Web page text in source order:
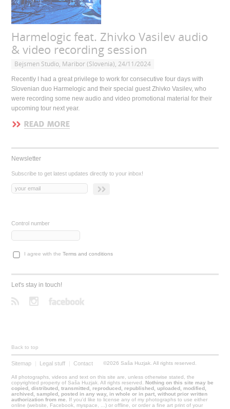
Harmelogic feat. Zhivko Vasilev audio
& video recording session
Bejsmen Studio, Maribor (Slovenia), 24/11/2024
Recently I had a great privilege to work for consecutive four days with
Slovenian duo Harmelogic and their special guest Zhivko Vasilev, who
were recording some new audio and video promotional material for their
upcoming tour next year.
Newsletter
Subscribe to get latest updates directly to your inbox!
Control number
I agree with theTerms and conditions
Let's stay in touch!
Back to top
Sitemap Legal stuff Contact ©2026 Saša Huzjak. All rights reserved.
All photographs, videos and text on this site are, unless otherwise stated, the
copyrighted property of Saša Huzjak. All rights reserved.Nothing on this site may be
copied, distributed, transmitted, reproduced, republished, uploaded, modified,
archived, sampled, posted in any way, in whole or in part, without prior written
authorization from me.
If you'd like to license any of my photographs to use either
online (website, Facebook, myspace, ...) or offline, or order a fine art print of your